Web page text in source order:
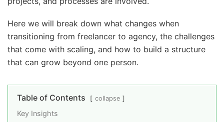
Here we will break down what changes when
transitioning from freelancer to agency, the challenges
that come with scaling, and how to build a structure
that can grow beyond one person.
Table of Contents collapse
Key Insights